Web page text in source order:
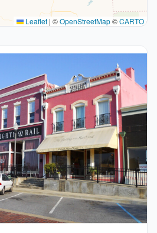
Leaflet | ©OpenStreetMap©CARTO